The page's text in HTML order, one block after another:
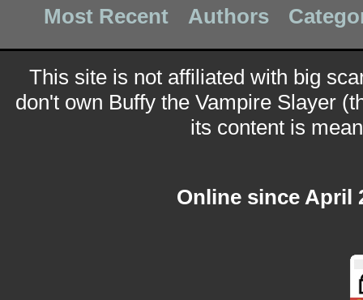
Most Recent Authors
This site is not affiliated with big
don't own Buffy the Vampire Slayer
its content is
Online since April